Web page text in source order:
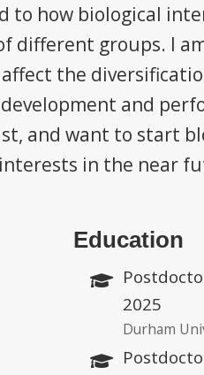
to how biological
different groups. I
the
and
and want to start
in the near
Education
2025
Durham